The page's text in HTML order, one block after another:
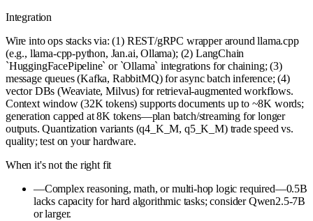
Integration
Wire into ops stacks via: (1) REST/gRPC wrapper around llama.cpp
(e.g., llama-cpp-python, Jan.ai, Ollama); (2) LangChain
`HuggingFacePipeline` or `Ollama` integrations for chaining; (3)
message queues (Kafka, RabbitMQ) for async batch inference; (4)
vector DBs (Weaviate, Milvus) for retrieval-augmented workflows.
Context window (32K tokens) supports documents up to ~8K words;
generation capped at 8K tokens—plan batch/streaming for longer
outputs. Quantization variants (q4_K_M, q5_K_M) trade speed vs.
quality; test on your hardware.
When it's not the right fit
—Complex reasoning, math, or multi-hop logic required—0.5B
lacks capacity for hard algorithmic tasks; consider Qwen2.5-7B
or larger.